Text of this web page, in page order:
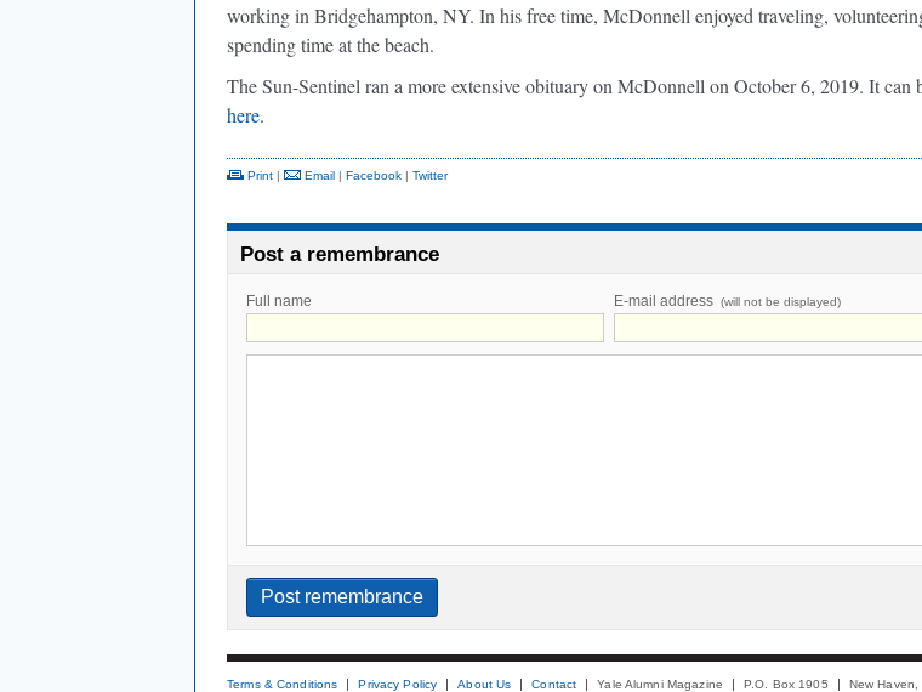
working in Bridgehampton, NY. In his free time, McDonnell enjoyed traveling,
spending time at the beach.
The Sun-Sentinel ran a more extensive obituary on McDonnell on October 6, 2019. It can
here.
Print | Email | Facebook | Twitter
Post a remembrance
Full name E-mail address (will not be displayed)
Terms & Conditions Privacy Policy About Us Contact Yale Alumni Magazine P.O. Box 1905 New